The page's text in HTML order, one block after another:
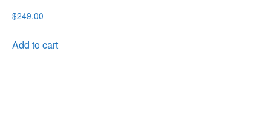
$249.00
Add to cart